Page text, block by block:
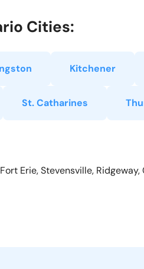
Cities:
Kitchener
St. Catharines
Erie, Stevensville,